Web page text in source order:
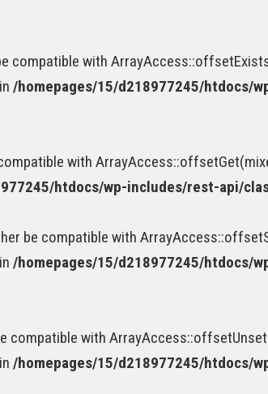
compatible with
/homepages/15/d218977245/htdocs/
with
htdocs/wp-includes/rest-api/
be compatible with
/homepages/15/d218977245/htdocs/
compatible with
/homepages/15/d218977245/htdocs/